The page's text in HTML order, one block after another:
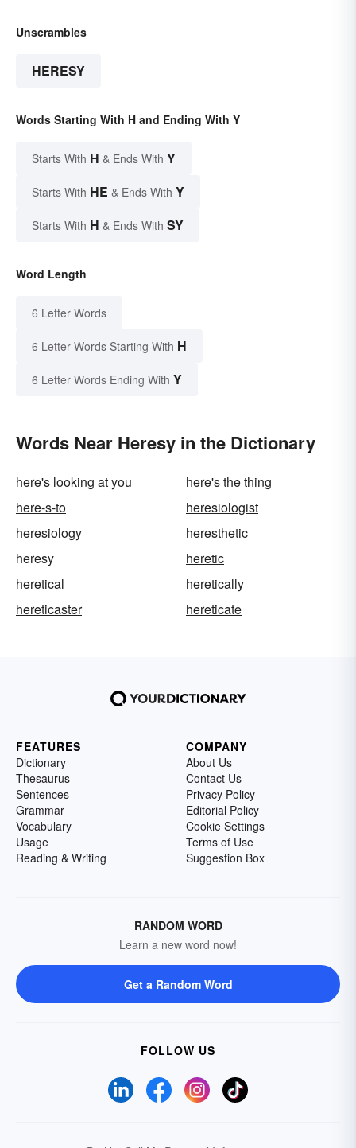
Unscrambles
HERESY
Words Starting With H and Ending With Y
Starts With H & Ends With Y
Starts With HE & Ends With Y
Starts With H & Ends With SY
Word Length
6 Letter Words
6 Letter Words Starting With H
6 Letter Words Ending With Y
Words Near Heresy in the Dictionary
here's looking at you
here's the thing
here-s-to
heresiologist
heresiology
heresthetic
heresy
heretic
heretical
heretically
hereticaster
hereticate
FEATURES
Dictionary
Thesaurus
Sentences
Grammar
Vocabulary
Usage
Reading & Writing
COMPANY
About Us
Contact Us
Privacy Policy
Editorial Policy
Cookie Settings
Terms of Use
Suggestion Box
RANDOM WORD
Learn a new word now!
Get a Random Word
FOLLOW US